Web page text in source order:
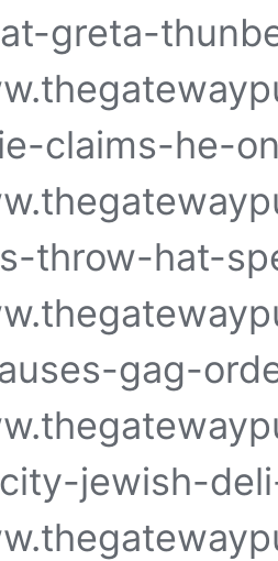
greta-
claims-he-
throw-hat-
gag-
jewish-